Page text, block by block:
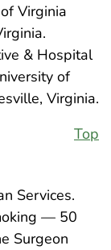
Virginia
& Hospital
of
Virginia.
Top
Services.
— 50
Surgeon